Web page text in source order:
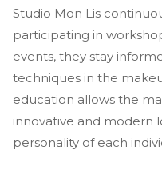
Studio Mon Lis
participating in
events, they stay
techniques in the
education allows the
innovative and modern
personality of each